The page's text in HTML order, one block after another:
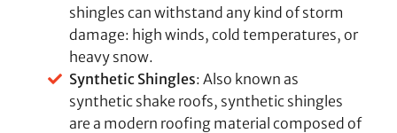
shingles can withstand any kind of storm
damage: high winds, cold temperatures, or
heavy snow.
Synthetic Shingles: Also known as
synthetic shake roofs, synthetic shingles
are a modern roofing material composed of